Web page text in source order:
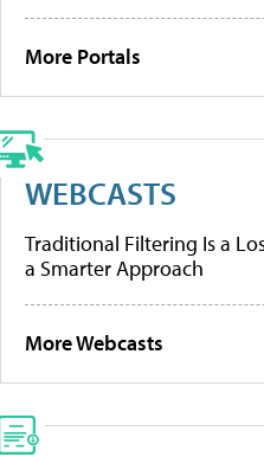
More Portals
WEBCASTS
Traditional Filtering Is a
a Smarter Approach
More Webcasts